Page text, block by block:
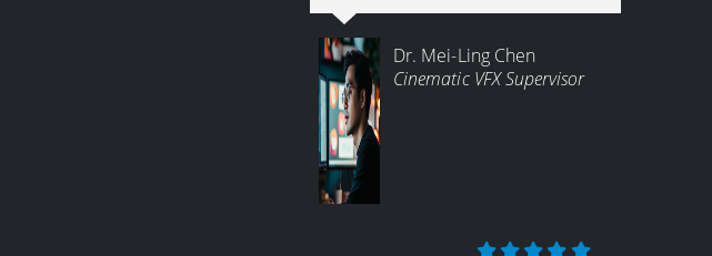
Dr. Mei-Ling Chen
Cinematic VFX Supervisor